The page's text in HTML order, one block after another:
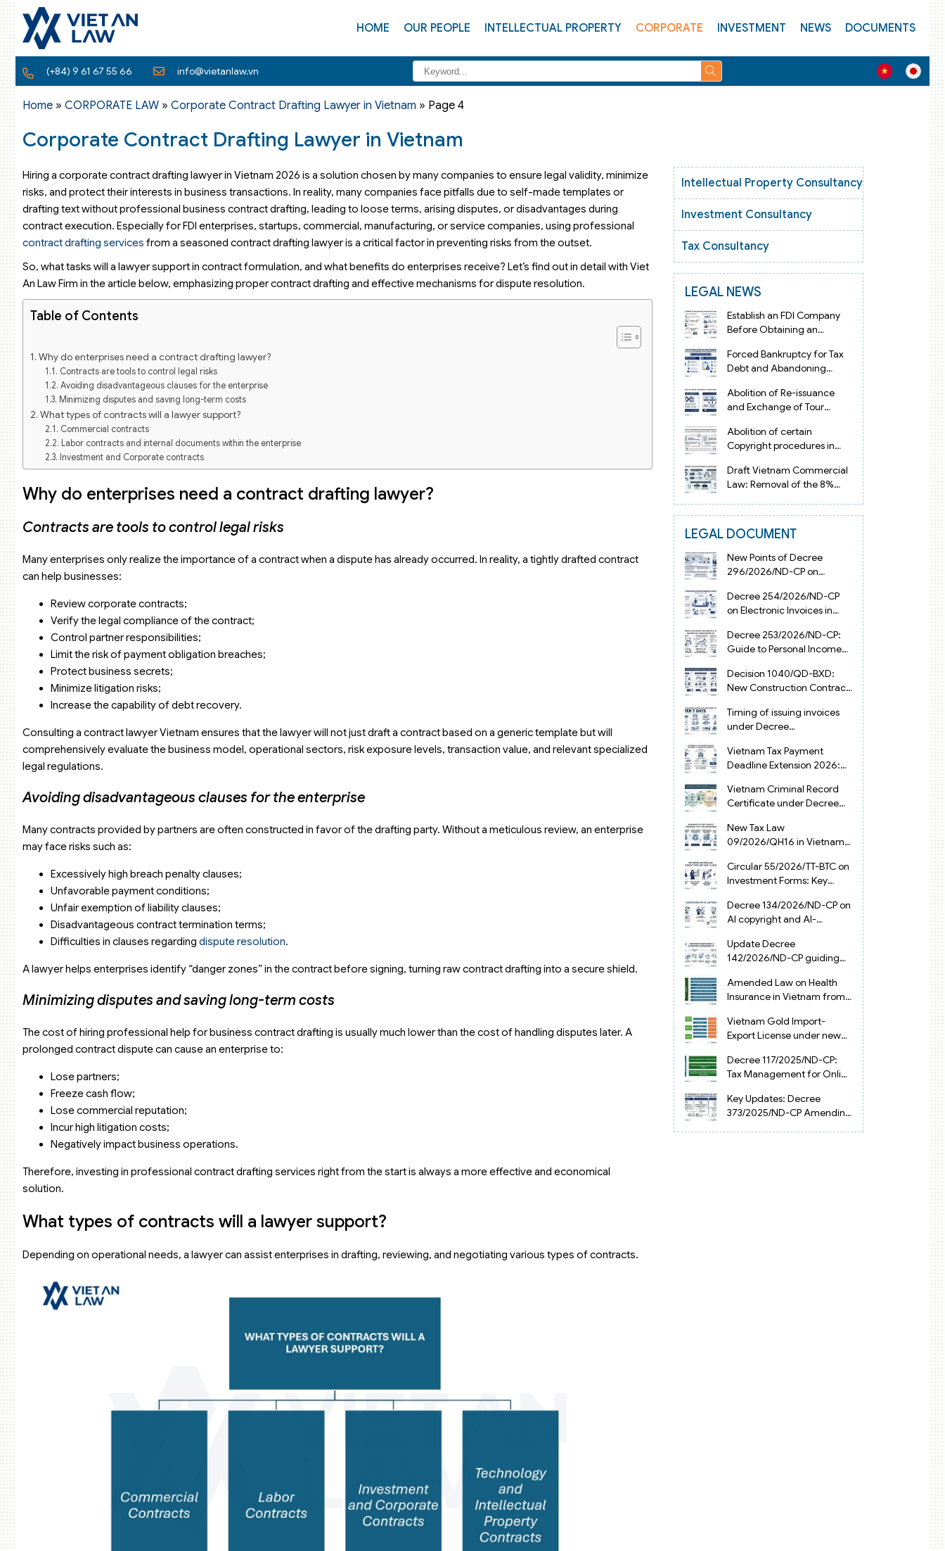
HOME OUR PEOPLE INTELLECTUAL PROPERTY CORPORATE INVESTMENT NEWS DOCUMENTS
(+84) 9 61 67 55 66 info@vietanlaw.vn
Home » CORPORATE LAW » Corporate Contract Drafting Lawyer in Vietnam » Page 4
Corporate Contract Drafting Lawyer in Vietnam
Hiring a corporate contract drafting lawyer in Vietnam 2026 is a solution chosen by many companies to ensure legal validity, minimize
risks, and protect their interests in business transactions. In reality, many companies face pitfalls due to self-made templates or
drafting text without professional business contract drafting, leading to loose terms, arising disputes, or disadvantages during
contract execution. Especially for FDI enterprises, startups, commercial, manufacturing, or service companies, using professional
contract drafting services from a seasoned contract drafting lawyer is a critical factor in preventing risks from the outset.
So, what tasks will a lawyer support in contract formulation, and what benefits do enterprises receive? Let’s find out in detail with Viet
An Law Firm in the article below, emphasizing proper contract drafting and effective mechanisms for dispute resolution.
Table of Contents
Why do enterprises need a contract drafting lawyer?
Contracts are tools to control legal risks
Avoiding disadvantageous clauses for the enterprise
Minimizing disputes and saving long-term costs
What types of contracts will a lawyer support?
Commercial contracts
Labor contracts and internal documents within the enterprise
Investment and Corporate contracts
Technology and Intellectual Property contracts
Process of contract drafting in Vietnam for enterprises by a lawyer
Receiving information and requirements
Drafting and reviewing clauses
Values received by the enterprise
When must an enterprise hire a corporate contract drafting lawyer in Vietnam 2026?
Transactions with foreign partners
Investment, capital contribution, or transfer contracts
Contracts related to intellectual property and technology
When partners provide pre-drafted contracts
When the enterprise has experienced previous disputes
Why choose Viet An Law Firm?
Related FAQs
Do lawyers support contract negotiations?
How long does it take to complete a contract?
Why do enterprises need a contract drafting lawyer?
Contracts are tools to control legal risks
Many enterprises only realize the importance of a contract when a dispute has already occurred. In reality, a tightly drafted contract
can help businesses:
Review corporate contracts;
Verify the legal compliance of the contract;
Control partner responsibilities;
Limit the risk of payment obligation breaches;
Protect business secrets;
Minimize litigation risks;
Increase the capability of debt recovery.
Consulting a contract lawyer Vietnam ensures that the lawyer will not just draft a contract based on a generic template but will
comprehensively evaluate the business model, operational sectors, risk exposure levels, transaction value, and relevant specialized
legal regulations.
Avoiding disadvantageous clauses for the enterprise
Many contracts provided by partners are often constructed in favor of the drafting party. Without a meticulous review, an enterprise
may face risks such as:
Excessively high breach penalty clauses;
Unfavorable payment conditions;
Unfair exemption of liability clauses;
Disadvantageous contract termination terms;
Difficulties in clauses regarding dispute resolution.
A lawyer helps enterprises identify “danger zones” in the contract before signing, turning raw contract drafting into a secure shield.
Minimizing disputes and saving long-term costs
The cost of hiring professional help for business contract drafting is usually much lower than the cost of handling disputes later. A
prolonged contract dispute can cause an enterprise to:
Lose partners;
Freeze cash flow;
Lose commercial reputation;
Incur high litigation costs;
Negatively impact business operations.
Therefore, investing in professional contract drafting services right from the start is always a more effective and economical
solution.
What types of contracts will a lawyer support?
Depending on operational needs, a lawyer can assist enterprises in drafting, reviewing, and negotiating various types of contracts.
Intellectual Property Consultancy
Investment Consultancy
Tax Consultancy
LEGAL NEWS
Establish an FDI Company
Before Obtaining an
Certificate in Vietnam
Forced Bankruptcy for Tax
Debt and Abandoning
Vietnam 2026
Abolition of Re-issuance
and Exchange of Tour
Vietnam from 2026
Abolition of certain
Copyright procedures in
Decision 1198
Draft Vietnam Commercial
Law: Removal of the 8%
LEGAL DOCUMENT
New Points of Decree
296/2026/ND-CP on
Vietnam
Decree 254/2026/ND-CP
on Electronic Invoices in
Decree 253/2026/ND-CP:
Guide to Personal Income
Decision 1040/QD-BXD:
New Construction Contract
Timing of issuing invoices
under Decree
Vietnam Tax Payment
Deadline Extension 2026:
Decree 245/2026/ND-CP
Vietnam Criminal Record
Certificate under Decree
New Tax Law
09/2026/QH16 in Vietnam:
Exemptions
Circular 55/2026/TT-BTC on
Investment Forms: Key
Businesses
Decree 134/2026/ND-CP on
AI copyright and AI-
Vietnam
Update Decree
142/2026/ND-CP guiding
Law in Vietnam
Amended Law on Health
Insurance in Vietnam from
Vietnam Gold Import-
Export License under new
Decree 117/2025/ND-CP:
Tax Management for Online
Key Updates: Decree
373/2025/ND-CP Amending